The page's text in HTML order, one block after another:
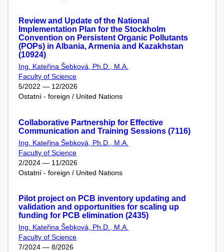
Review and Update of the National
Implementation Plan for the Stockholm
Convention on Persistent Organic Pollutants
(POPs) in Albania, Armenia and Kazakhstan
(10924)
Ing. Kateřina Šebková, Ph.D., M.A.
Faculty of Science
5/2022 — 12/2026
Ostatní - foreign / United Nations
Collaborative Partnership for Effective
Communication and Training Sessions (7116)
Ing. Kateřina Šebková, Ph.D., M.A.
Faculty of Science
2/2024 — 11/2026
Ostatní - foreign / United Nations
Pilot project on PCB inventory updating and
validation and opportunities for scaling up
funding for PCB elimination (2435)
Ing. Kateřina Šebková, Ph.D., M.A.
Faculty of Science
7/2024 — 8/2026